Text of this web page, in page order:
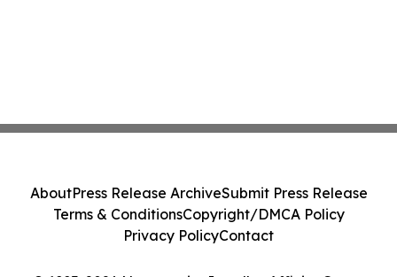
AboutPress Release ArchiveSubmit Press Release
Terms & ConditionsCopyright/DMCA Policy
Privacy PolicyContact